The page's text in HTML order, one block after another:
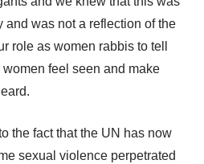
and was not a reflection of the
role as women rabbis to tell
women feel seen and make
the fact that the UN has now
sexual violence perpetrated